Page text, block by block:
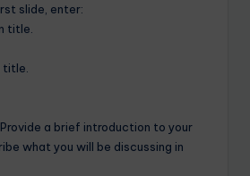
slide, enter:
title.
title.
a brief introduction to your
what you will be discussing in